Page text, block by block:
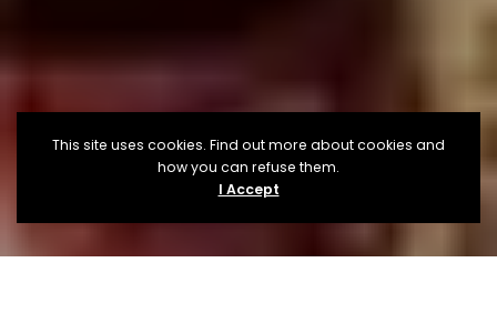
This site uses cookies. Find out more about cookies and
how you can refuse them.
I Accept